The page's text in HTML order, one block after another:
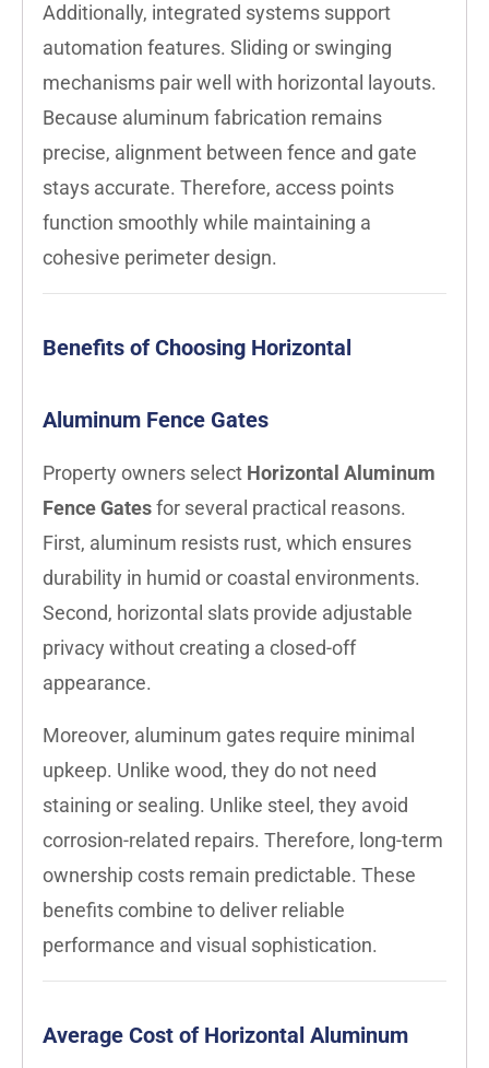
Additionally, integrated systems support
automation features. Sliding or swinging
mechanisms pair well with horizontal layouts.
Because aluminum fabrication remains
precise, alignment between fence and gate
stays accurate. Therefore, access points
function smoothly while maintaining a
cohesive perimeter design.
Benefits of Choosing Horizontal
Aluminum Fence Gates
Property owners select Horizontal Aluminum
Fence Gatesfor several practical reasons.
First, aluminum resists rust, which ensures
durability in humid or coastal environments.
Second, horizontal slats provide adjustable
privacy without creating a closed-off
appearance.
Moreover, aluminum gates require minimal
upkeep. Unlike wood, they do not need
staining or sealing. Unlike steel, they avoid
corrosion-related repairs. Therefore, long-term
ownership costs remain predictable. These
benefits combine to deliver reliable
performance and visual sophistication.
Average Cost of Horizontal Aluminum